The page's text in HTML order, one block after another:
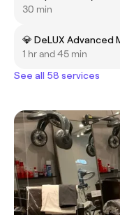
30 min
💎 DeLUX Advanced
1 hr and 45 min
See all 58 services